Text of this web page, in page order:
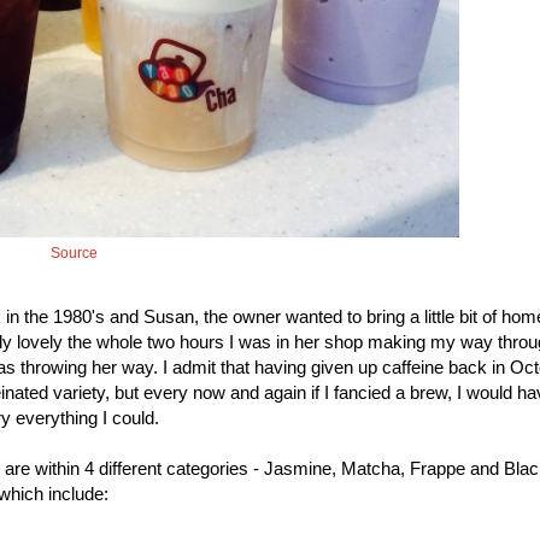
Source
the 1980's and Susan, the owner wanted to bring a little bit of
lovely the whole two hours I was in her shop making my way
throwing her way. I admit that having given up caffeine back in
variety, but every now and again if I fancied a brew, I would
everything I could.
within 4 different categories - Jasmine, Matcha, Frappe and
include: